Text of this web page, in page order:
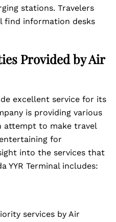
stations. Travelers
find information desks
Provided by Air
excellent service for its
is providing various
attempt to make travel
for
into the services that
YYR Terminal includes:
services by Air